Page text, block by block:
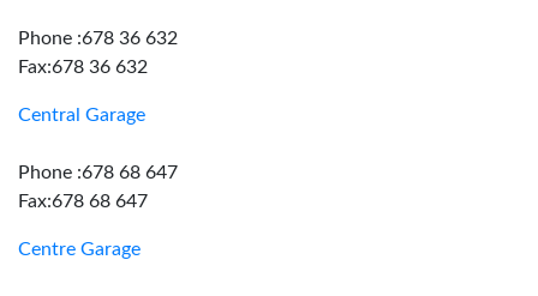
Phone :678 36 632
Fax:678 36 632
Central Garage
Phone :678 68 647
Fax:678 68 647
Centre Garage